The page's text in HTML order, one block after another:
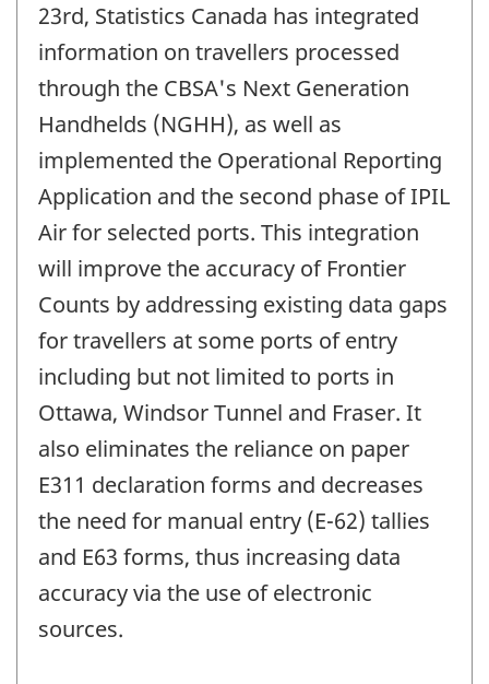
23rd, Statistics Canada has integrated
information on travellers processed
through the CBSA's Next Generation
Handhelds (NGHH), as well as
implemented the Operational Reporting
Application and the second phase of IPIL
Air for selected ports. This integration
will improve the accuracy of Frontier
Counts by addressing existing data gaps
for travellers at some ports of entry
including but not limited to ports in
Ottawa, Windsor Tunnel and Fraser. It
also eliminates the reliance on paper
E311 declaration forms and decreases
the need for manual entry (E-62) tallies
and E63 forms, thus increasing data
accuracy via the use of electronic
sources.